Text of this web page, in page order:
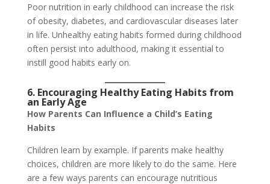
Poor nutrition in early childhood can increase the risk
of obesity, diabetes, and cardiovascular diseases later
in life. Unhealthy eating habits formed during childhood
often persist into adulthood, making it essential to
instill good habits early on.
6. Encouraging Healthy Eating Habits from
an Early Age
How Parents Can Influence a Child’s Eating
Habits
Children learn by example. If parents make healthy
choices, children are more likely to do the same. Here
are a few ways parents can encourage nutritious